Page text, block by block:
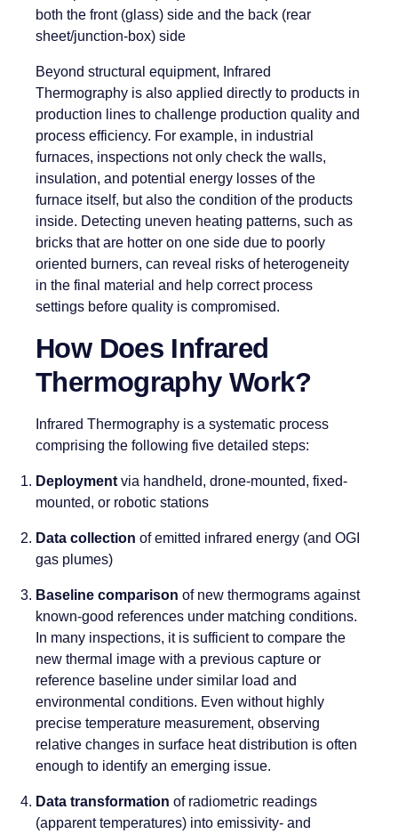
both the front (glass) side and the back (rear
sheet/junction-box) side
Beyond structural equipment, Infrared
Thermography is also applied directly to products in
production lines to challenge production quality and
process efficiency. For example, in industrial
furnaces, inspections not only check the walls,
insulation, and potential energy losses of the
furnace itself, but also the condition of the products
inside. Detecting uneven heating patterns, such as
bricks that are hotter on one side due to poorly
oriented burners, can reveal risks of heterogeneity
in the final material and help correct process
settings before quality is compromised.
How Does Infrared
Thermography Work?
Infrared Thermography is a systematic process
comprising the following five detailed steps:
Deployment via handheld, drone-mounted, fixed-
mounted, or robotic stations
Data collection of emitted infrared energy (and OGI
gas plumes)
Baseline comparison of new thermograms against
known-good references under matching conditions.
In many inspections, it is sufficient to compare the
new thermal image with a previous capture or
reference baseline under similar load and
environmental conditions. Even without highly
precise temperature measurement, observing
relative changes in surface heat distribution is often
enough to identify an emerging issue.
Data transformation of radiometric readings
(apparent temperatures) into emissivity- and